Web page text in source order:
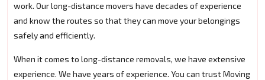
work. Our long-distance movers have decades of experience
and know the routes so that they can move your belongings
safely and efficiently.
When it comes to long-distance removals, we have extensive
experience. We have years of experience. You can trust Moving